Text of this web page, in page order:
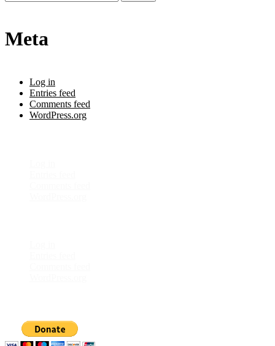
Meta
Log in
Entries feed
Comments feed
WordPress.org